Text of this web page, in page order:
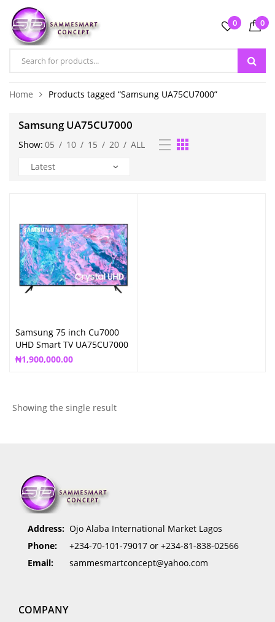
0 0
Home Products tagged “Samsung UA75CU7000”
Samsung UA75CU7000
Show: 05 / 10 / 15 / 20 / ALL
Samsung 75 inch Cu7000
UHD Smart TV UA75CU7000
₦1,900,000.00
Showing the single result
Address: Ojo Alaba International Market Lagos
Phone:
+234-70-101-79017 or +234-81-838-02566
Email:
sammesmartconcept@yahoo.com
COMPANY